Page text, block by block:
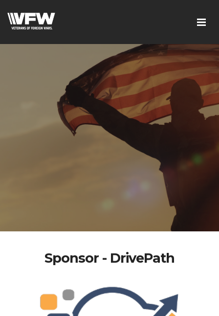
Sponsor - DrivePath